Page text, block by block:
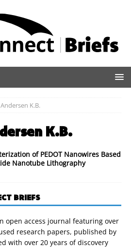
Andersen K.B.
K.B.
of PEDOT Nanowires Based
Nanotube Lithography
BRIEFS
open access journal featuring over
research papers, published by
with over 20 years of discovery